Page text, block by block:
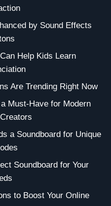
by Sound Effects
Help Kids Learn
Are Trending Right Now
Must-Have for Modern
a Soundboard for Unique
Soundboard for Your
to Boost Your Online